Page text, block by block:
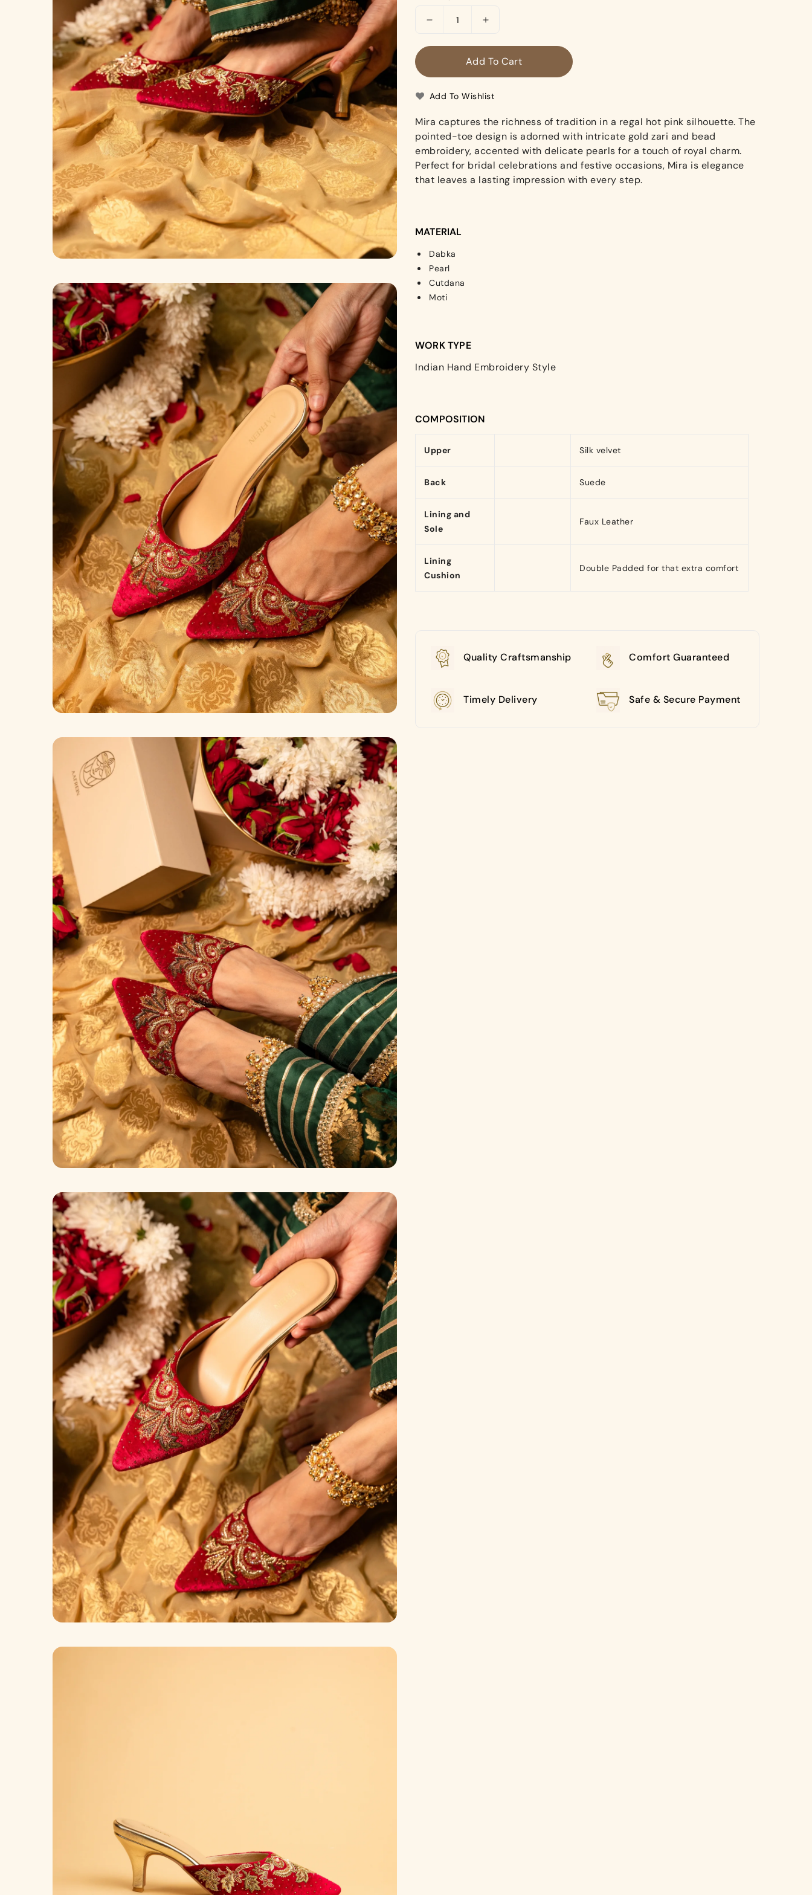
Decrease
for
(Heels)
Increase
Mira
(Heels)
Add To Cart
Add To Wishlist
Mira captures the richness of tradition in a regal hot pink silhouette. The
pointed-toe design is adorned with intricate gold zari and bead
embroidery, accented with delicate pearls for a touch of royal charm.
Perfect for bridal celebrations and festive occasions, Mira is elegance
that leaves a lasting impression with every step.
MATERIAL
Dabka
Pearl
Cutdana
Moti
WORK TYPE
Indian Hand Embroidery Style
COMPOSITION
Upper Silk velvet
Back Suede
Lining and
Sole
Faux Leather
Lining
Cushion
Double Padded for that extra comfort
Quality Craftsmanship Comfort Guaranteed
Timely Delivery Safe & Secure Payment